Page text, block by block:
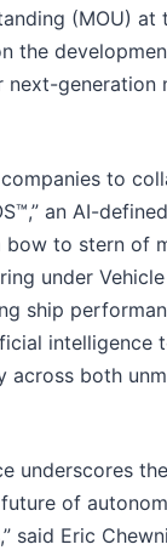
(MOU) at
the
generation
to
an AI-
bow to stern of
under
ship
intelligence
across both
underscores
of
said Eric